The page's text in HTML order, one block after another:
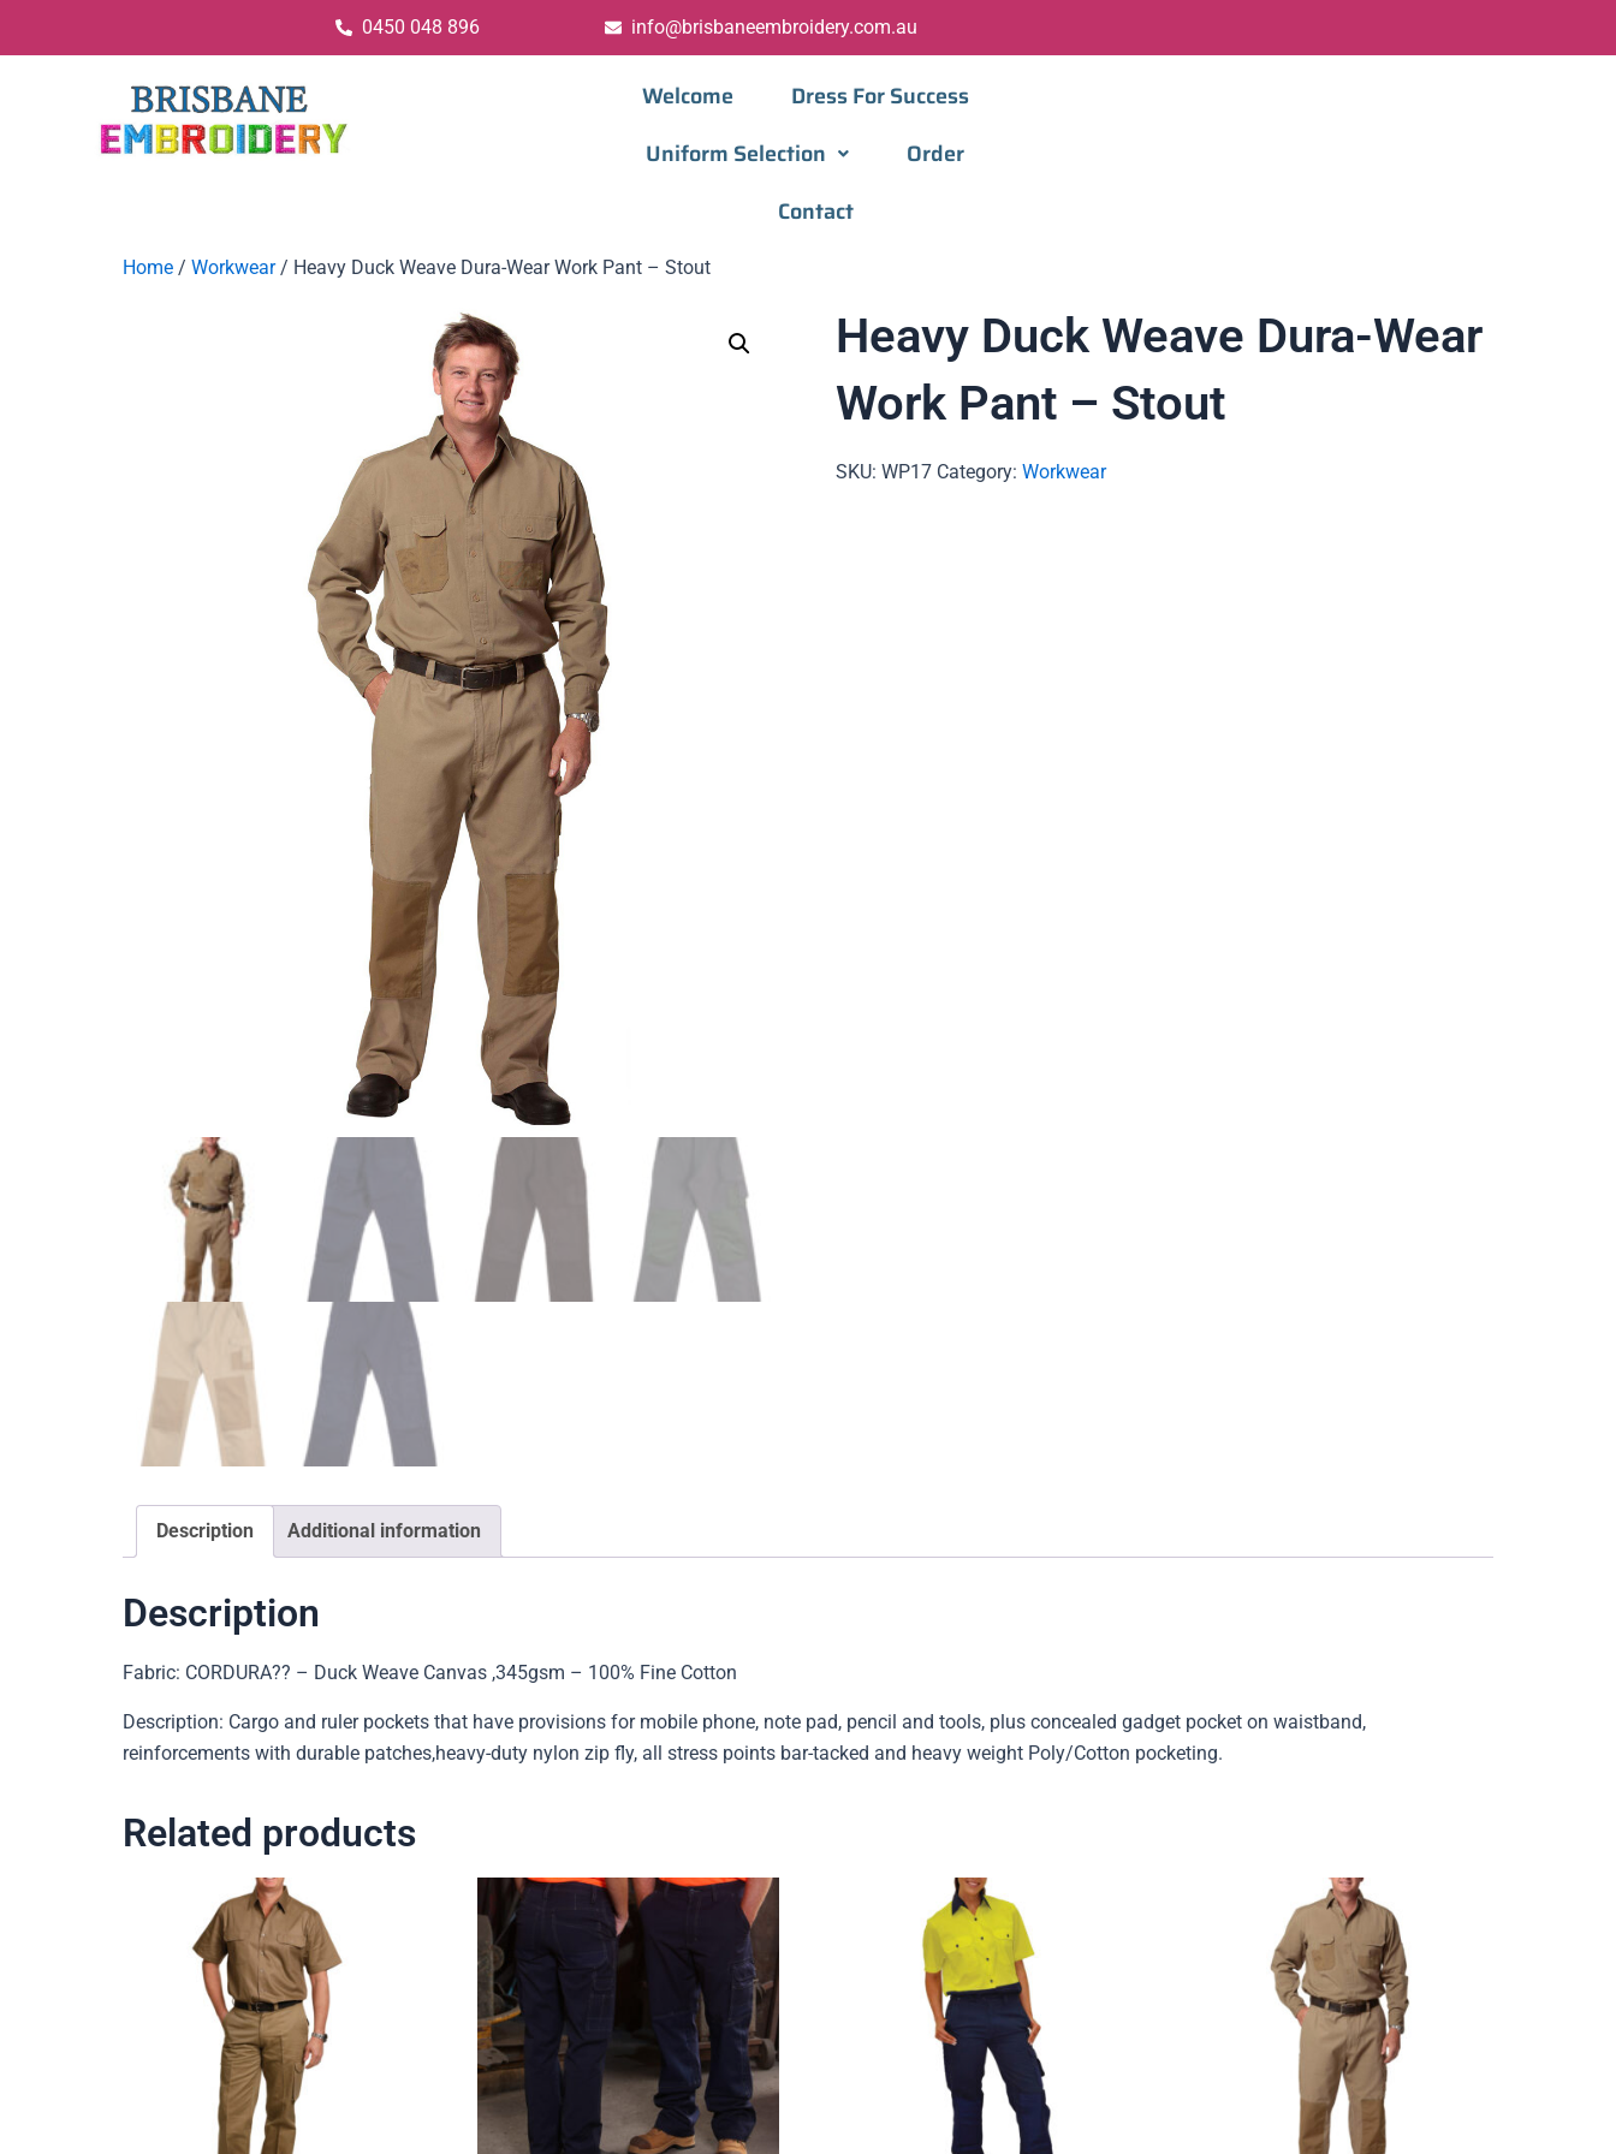
0450 048 896 info@brisbaneembroidery.com.au
Welcome
Dress For Success
Uniform Selection
Order
Contact
Home / Workwear/ Heavy Duck Weave Dura-Wear Work Pant – Stout
Heavy Duck Weave Dura-Wear
Work Pant – Stout
SKU: WP17 Category: Workwear
Description Additional information
Description
Fabric: CORDURA?? – Duck Weave Canvas ,345gsm – 100% Fine Cotton
Description: Cargo and ruler pockets that have provisions for mobile phone, note pad, pencil and tools, plus concealed gadget pocket on waistband,
reinforcements with durable patches,heavy-duty nylon zip fly, all stress points bar-tacked and heavy weight Poly/Cotton pocketing.
Related products